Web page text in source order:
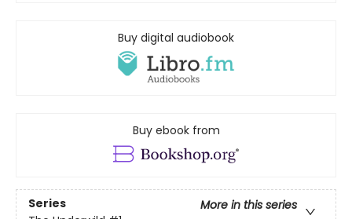
Buy digital audiobook
Buy ebook from
Series
More in this series